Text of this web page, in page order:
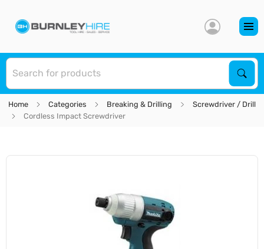
Home Categories Breaking & Drilling
Screwdriver / Drill
Cordless Impact Screwdriver